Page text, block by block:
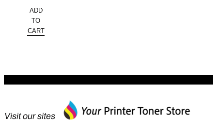
was:
$2,698.00.
price
is:
ADD
TO
CART
Visit our sites